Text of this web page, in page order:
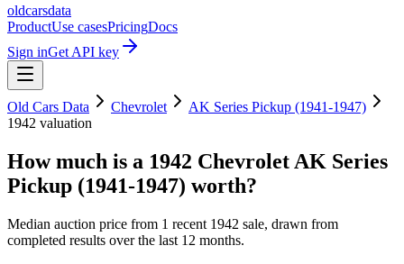
oldcarsdata
ProductUse casesPricingDocs
Sign inGet API key
Old Cars Data Chevrolet
AK Series Pickup (1941-1947)
1942 valuation
How much is a 1942 Chevrolet AK Series
Pickup (1941-1947) worth?
Median auction price from 1 recent 1942 sale, drawn from
completed results over the last 12 months.